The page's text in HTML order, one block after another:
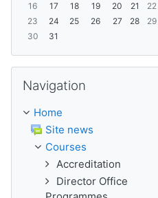
16
17 18 19 20 21
22
23
24 25 26 27 28
29
30
31
Navigation
Home
Site news
Courses
Accreditation
Director Office